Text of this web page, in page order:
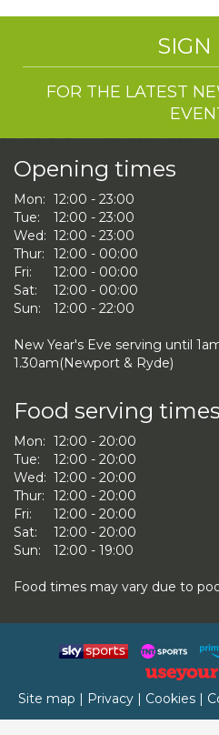
SIGN
FOR THE LATEST
Opening times
Mon: 12:00 - 23:00
Tue:
12:00 - 23:00
Wed: 12:00 - 23:00
Thur:
12:00 - 00:00
Fri:
12:00 - 00:00
Sat:
12:00 - 00:00
Sun:
12:00 - 22:00
New Year's Eve serving until
1.30am(Newport & Ryde)
Food serving times
Mon: 12:00 - 20:00
Tue:
12:00 - 20:00
Wed: 12:00 - 20:00
Thur:
12:00 - 20:00
Fri:
12:00 - 20:00
Sat:
12:00 - 20:00
Sun:
12:00 - 19:00
Food times may vary due to
Site map | Privacy | Cookies |